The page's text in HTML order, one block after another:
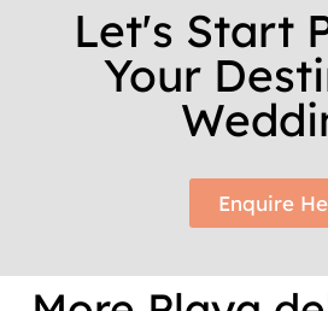
Let's Start
Your
Enquire